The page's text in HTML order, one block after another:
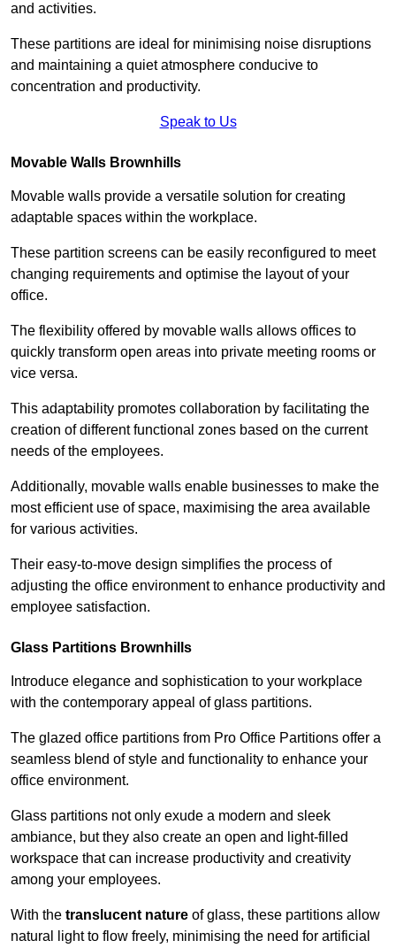
and activities.
These partitions are ideal for minimising noise disruptions
and maintaining a quiet atmosphere conducive to
concentration and productivity.
Speak to Us
Movable Walls Brownhills
Movable walls provide a versatile solution for creating
adaptable spaces within the workplace.
These partition screens can be easily reconfigured to meet
changing requirements and optimise the layout of your
office.
The flexibility offered by movable walls allows offices to
quickly transform open areas into private meeting rooms or
vice versa.
This adaptability promotes collaboration by facilitating the
creation of different functional zones based on the current
needs of the employees.
Additionally, movable walls enable businesses to make the
most efficient use of space, maximising the area available
for various activities.
Their easy-to-move design simplifies the process of
adjusting the office environment to enhance productivity and
employee satisfaction.
Glass Partitions Brownhills
Introduce elegance and sophistication to your workplace
with the contemporary appeal of glass partitions.
The glazed office partitions from Pro Office Partitions offer a
seamless blend of style and functionality to enhance your
office environment.
Glass partitions not only exude a modern and sleek
ambiance, but they also create an open and light-filled
workspace that can increase productivity and creativity
among your employees.
With the translucent nature of glass, these partitions allow
natural light to flow freely, minimising the need for artificial